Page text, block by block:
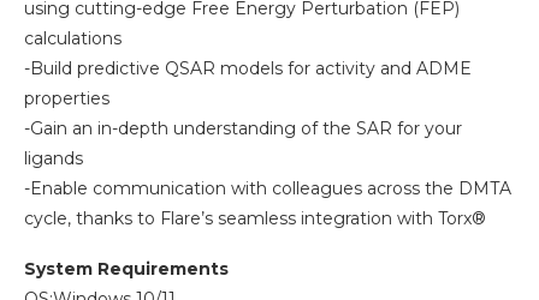
using cutting-edge Free Energy Perturbation (FEP)
calculations
-Build predictive QSAR models for activity and ADME
properties
-Gain an in-depth understanding of the SAR for your
ligands
-Enable communication with colleagues across the DMTA
cycle, thanks to Flare’s seamless integration with Torx®
System Requirements